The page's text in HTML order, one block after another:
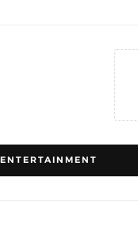
ENTERTAINMENT